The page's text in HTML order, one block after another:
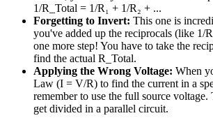
1/R_Total = 1/R₁ + 1/R₂ + ...
Forgetting to Invert: This one is
you've added up the reciprocals (like 1/
one more step! You have to take the
find the actual R_Total.
Applying the Wrong Voltage: When
Law (I = V/R) to find the current in a
remember to use the full source voltage.
get divided in a parallel circuit.